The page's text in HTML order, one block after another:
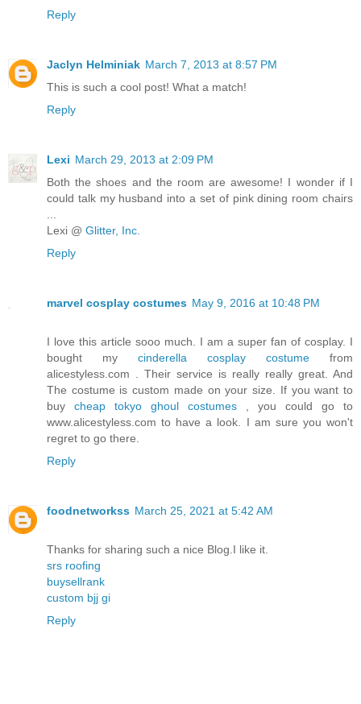
Reply
Jaclyn Helminiak March 7, 2013 at 8:57 PM
This is such a cool post! What a match!
Reply
Lexi March 29, 2013 at 2:09 PM
Both the shoes and the room are awesome! I wonder if I
could talk my husband into a set of pink dining room chairs
...
Lexi @ Glitter, Inc.
Reply
marvel cosplay costumes May 9, 2016 at 10:48 PM
I love this article sooo much. I am a super fan of cosplay. I
bought my cinderella cosplay costume from
alicestyless.com . Their service is really really great. And
The costume is custom made on your size. If you want to
buy cheap tokyo ghoul costumes , you could go to
www.alicestyless.com to have a look. I am sure you won't
regret to go there.
Reply
foodnetworkss March 25, 2021 at 5:42 AM
Thanks for sharing such a nice Blog.I like it.
srs roofing
buysellrank
custom bjj gi
Reply